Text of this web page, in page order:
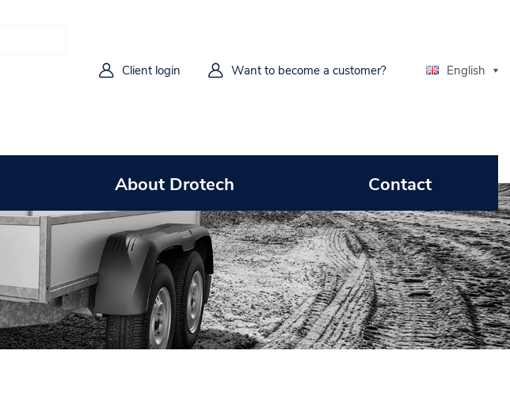
Client login Want to become a customer? English
About Drotech Contact